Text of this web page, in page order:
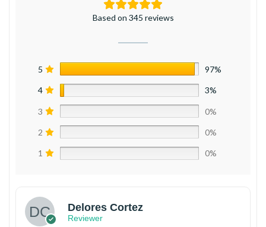
Based on 345 reviews
5 97%
4 3%
3 0%
2 0%
1 0%
Delores Cortez
Reviewer